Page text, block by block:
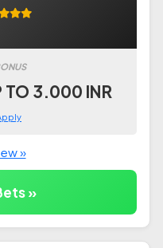
TO 3.000 INR
»
»